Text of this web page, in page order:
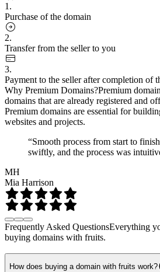
1.
Purchase of the domain
2.
Transfer from the seller to you
3.
Payment to the seller after completion of
Why Premium Domains?Premium
domains that are already registered and
Premium domains are essential for
websites and projects.
“Smooth process from start to
swiftly, and the process was
MH
Mia Harrison
Frequently Asked QuestionsEverything
buying domains with fruits.
How does buying a domain with fruits work?